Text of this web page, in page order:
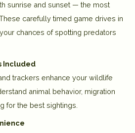
sunrise and sunset — the most
carefully timed game drives in
chances of spotting predators
Included
trackers enhance your wildlife
animal behavior, migration
for the best sightings.